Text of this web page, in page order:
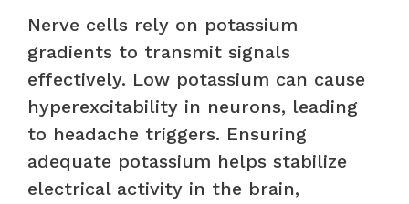
Nerve cells rely on potassium
gradients to transmit signals
effectively. Low potassium can cause
hyperexcitability in neurons, leading
to headache triggers. Ensuring
adequate potassium helps stabilize
electrical activity in the brain,